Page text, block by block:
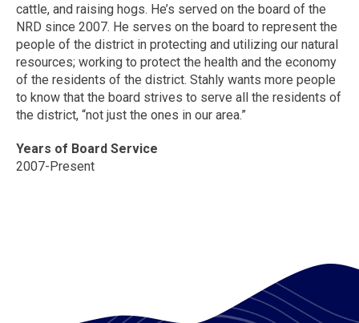
cattle, and raising hogs. He’s served on the board of the
NRD since 2007. He serves on the board to represent the
people of the district in protecting and utilizing our natural
resources; working to protect the health and the economy
of the residents of the district. Stahly wants more people
to know that the board strives to serve all the residents of
the district, “not just the ones in our area.”
Years of Board Service
2007-Present